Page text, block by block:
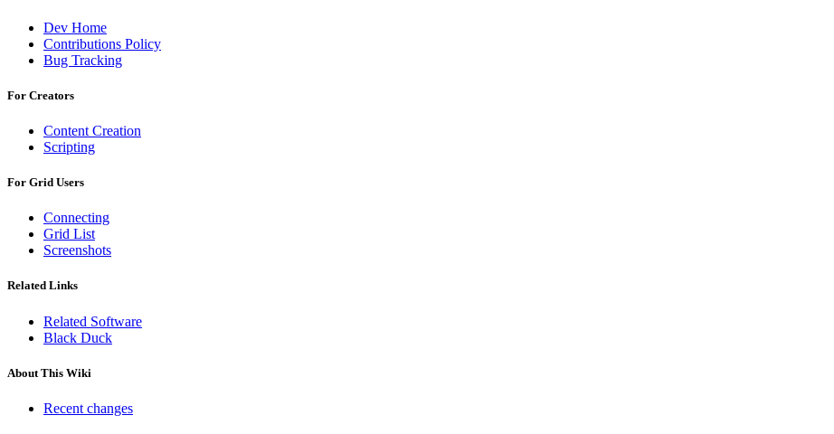
Dev Home
Contributions Policy
Bug Tracking
For Creators
Content Creation
Scripting
For Grid Users
Connecting
Grid List
Screenshots
Related Links
Related Software
Black Duck
About This Wiki
Recent changes